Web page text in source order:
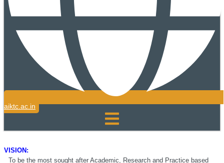
aiktc.ac.in
VISION:
To be the most sought after Academic, Research and Practice based